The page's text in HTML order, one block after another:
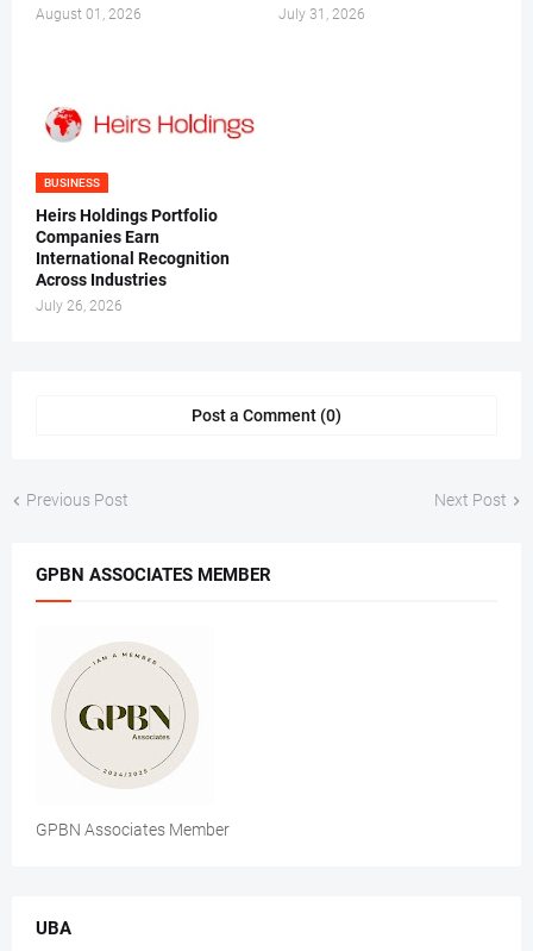
August 01, 2026 July 31, 2026
BUSINESS
Heirs Holdings Portfolio
Companies Earn
International Recognition
Across Industries
July 26, 2026
Post a Comment (0)
Previous Post Next Post
GPBN ASSOCIATES MEMBER
GPBN Associates Member
UBA